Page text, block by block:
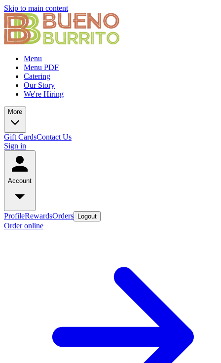
Skip to main content
Menu
Menu PDF
Catering
Our Story
We're Hiring
More
Gift CardsContact Us
Sign in
Account
ProfileRewardsOrders Logout
Order online